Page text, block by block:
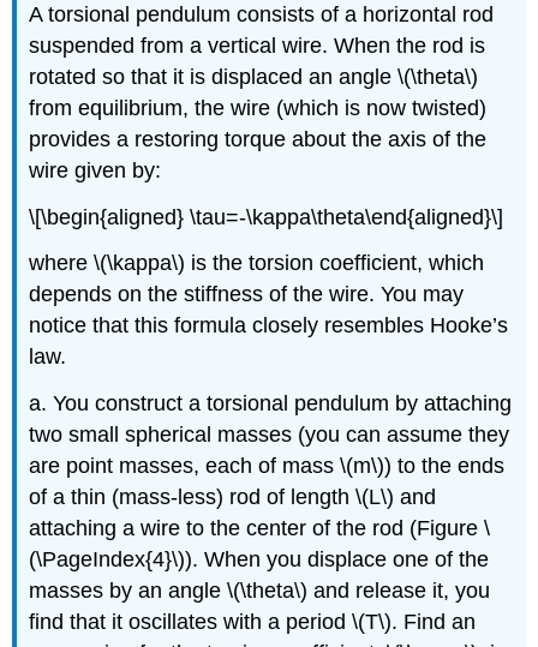
A torsional pendulum consists of a horizontal rod
suspended from a vertical wire. When the rod is
rotated so that it is displaced an angle\(\theta\)
from equilibrium, the wire (which is now twisted)
provides a restoring torque about the axis of the
wire given by:
\[\begin{aligned} \tau=-\kappa\theta\end{aligned}\]
where\(\kappa\) is the torsion coefficient, which
depends on the stiffness of the wire. You may
notice that this formula closely resembles Hooke’s
law.
a. You construct a torsional pendulum by attaching
two small spherical masses (you can assume they
are point masses, each of mass\(m\)) to the ends
of a thin (mass-less) rod of length\(L\) and
attaching a wire to the center of the rod (Figure \
(\PageIndex{4}\)). When you displace one of the
masses by an angle\(\theta\) and release it, you
find that it oscillates with a period\(T\). Find an